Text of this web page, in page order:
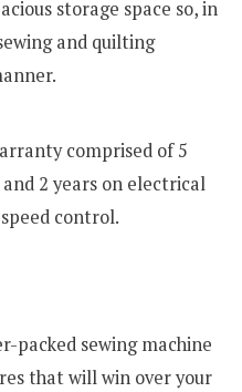
storage space so, in
and quilting
comprised of 5
2 years on electrical
control.
packed sewing machine
that will win over your